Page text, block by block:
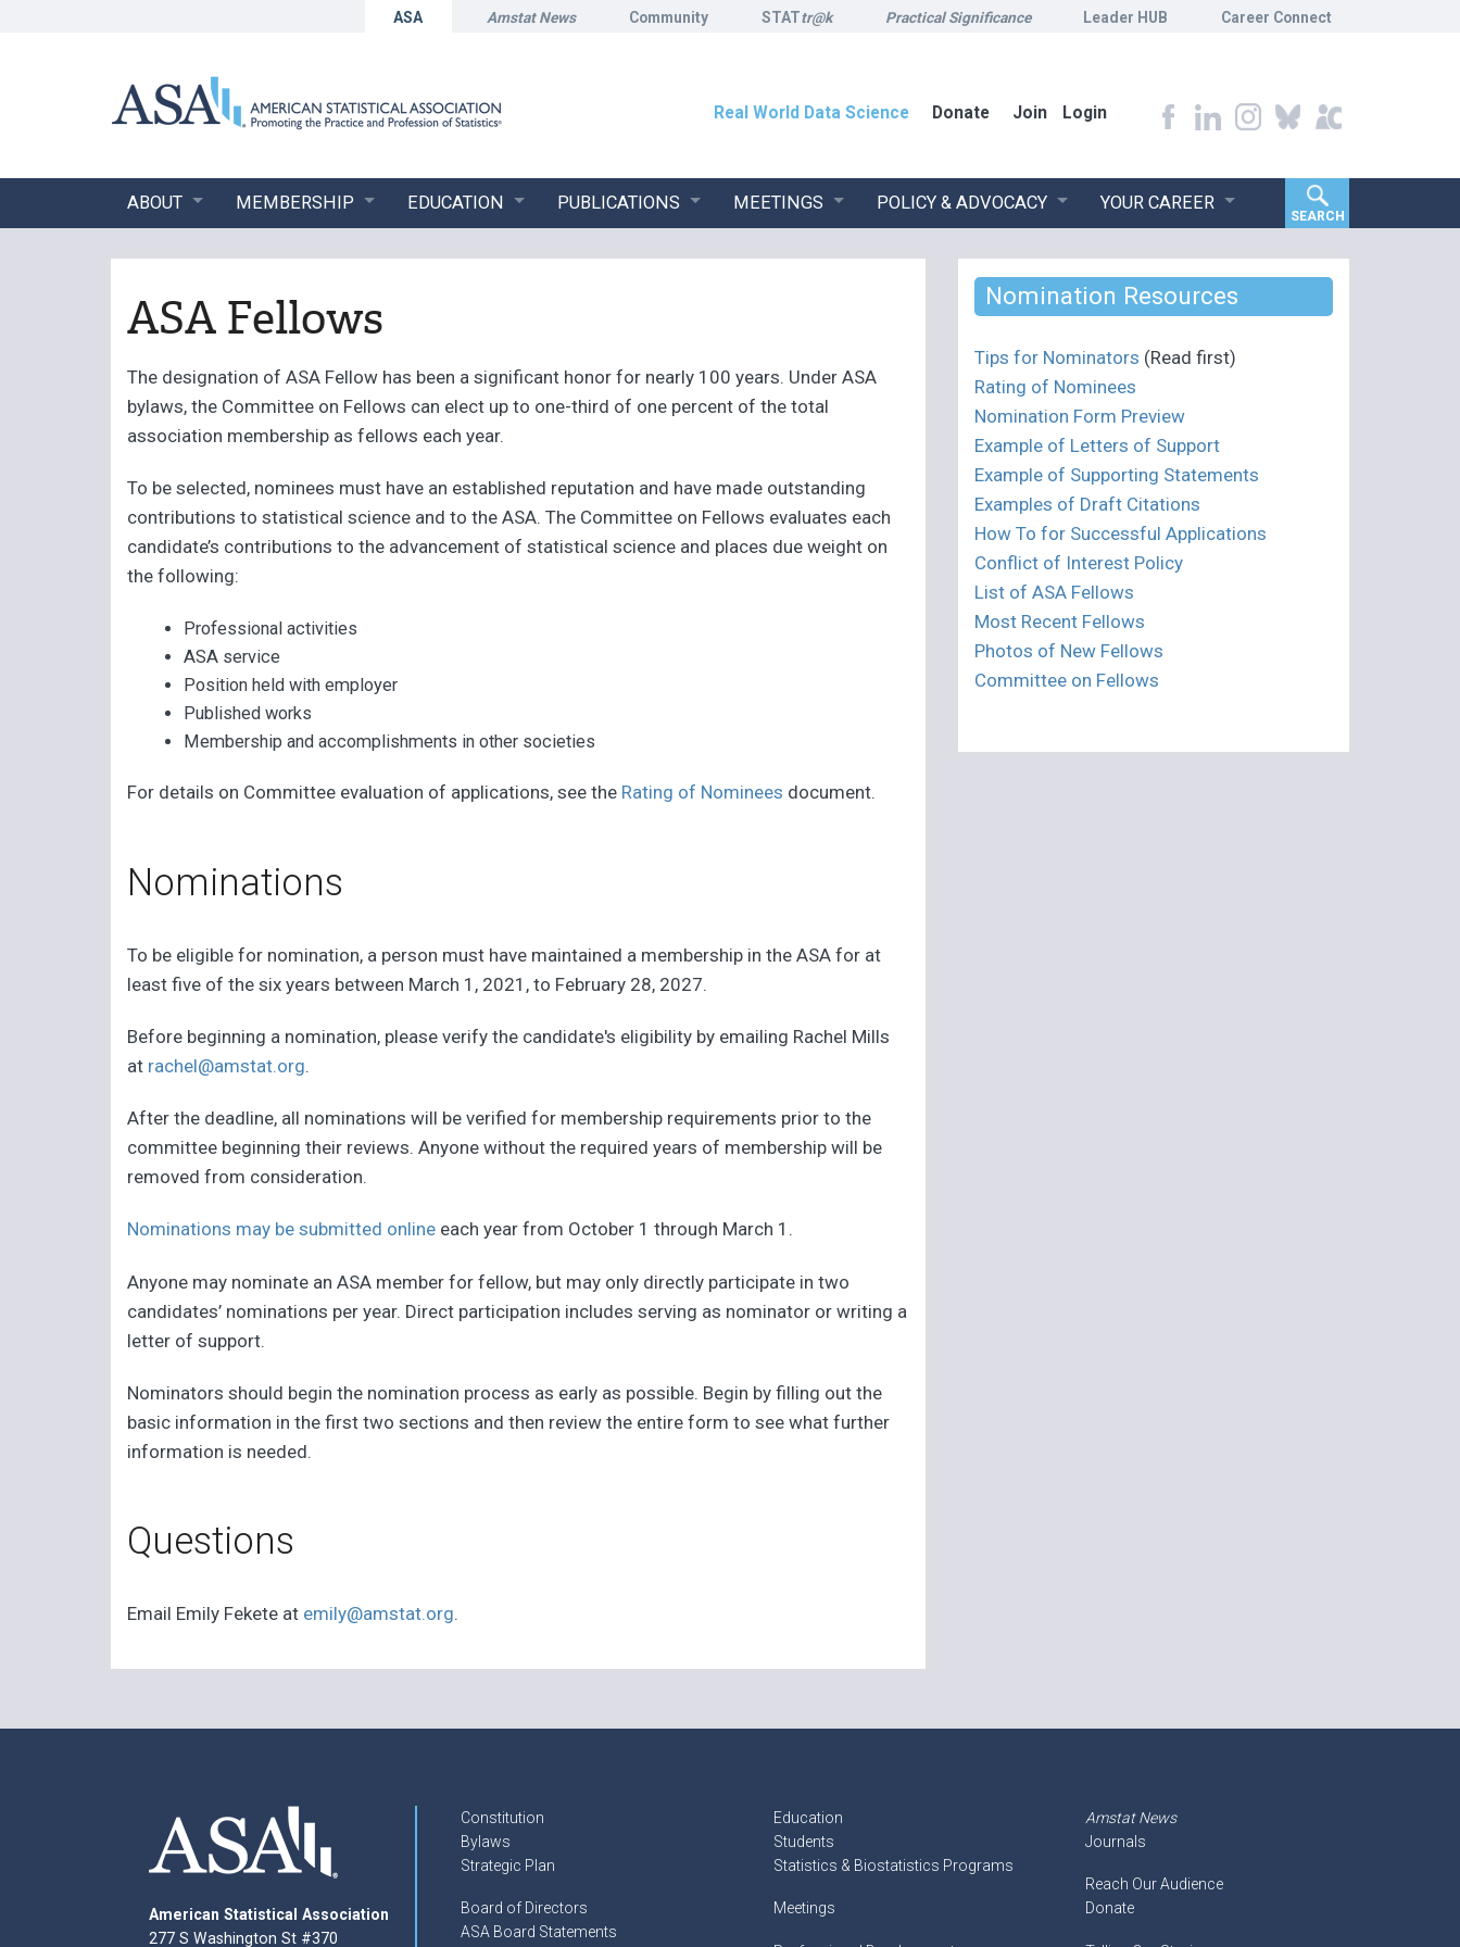
ASA Amstat News Community STATtr@k Practical Significance Leader HUB Career Connect
Real World Data Science Donate Join Login
ABOUT MEMBERSHIP EDUCATION PUBLICATIONS MEETINGS POLICY & ADVOCACY YOUR CAREER
SEARCH
ASA Fellows
The designation of ASA Fellow has been a significant honor for nearly 100 years. Under ASA
bylaws, the Committee on Fellows can elect up to one-third of one percent of the total
association membership as fellows each year.
To be selected, nominees must have an established reputation and have made outstanding
contributions to statistical science and to the ASA. The Committee on Fellows evaluates each
candidate’s contributions to the advancement of statistical science and places due weight on
the following:
Professional activities
ASA service
Position held with employer
Published works
Membership and accomplishments in other societies
For details on Committee evaluation of applications, see the Rating of Nominees document.
Nominations
To be eligible for nomination, a person must have maintained a membership in the ASA for at
least five of the six years between March 1, 2021, to February 28, 2027.
Before beginning a nomination, please verify the candidate's eligibility by emailing Rachel Mills
at rachel@amstat.org.
After the deadline, all nominations will be verified for membership requirements prior to the
committee beginning their reviews. Anyone without the required years of membership will be
removed from consideration.
Nominations may be submitted online each year from October 1 through March 1.
Anyone may nominate an ASA member for fellow, but may only directly participate in two
candidates’ nominations per year. Direct participation includes serving as nominator or writing a
letter of support.
Nominators should begin the nomination process as early as possible. Begin by filling out the
basic information in the first two sections and then review the entire form to see what further
information is needed.
Questions
Email Emily Fekete at emily@amstat.org.
Nomination Resources
Tips for Nominators (Read first)
Rating of Nominees
Nomination Form Preview
Example of Letters of Support
Example of Supporting Statements
Examples of Draft Citations
How To for Successful Applications
Conflict of Interest Policy
List of ASA Fellows
Most Recent Fellows
Photos of New Fellows
Committee on Fellows
American Statistical Association
277 S Washington St #370
Constitution
Bylaws
Strategic Plan
Board of Directors
ASA Board Statements
Education
Students
Statistics & Biostatistics Programs
Meetings
Amstat News
Journals
Reach Our Audience
Donate